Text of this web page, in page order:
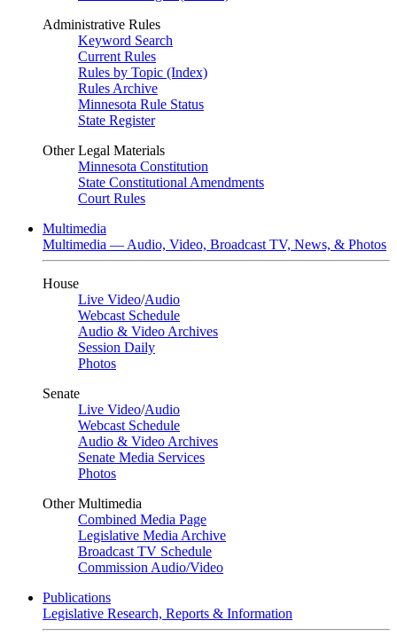
Administrative Rules
Keyword Search
Current Rules
Rules by Topic (Index)
Rules Archive
Minnesota Rule Status
State Register
Other Legal Materials
Minnesota Constitution
State Constitutional Amendments
Court Rules
Multimedia
Multimedia — Audio, Video, Broadcast TV, News, & Photos
House
Live Video/Audio
Webcast Schedule
Audio & Video Archives
Session Daily
Photos
Senate
Live Video/Audio
Webcast Schedule
Audio & Video Archives
Senate Media Services
Photos
Other Multimedia
Combined Media Page
Legislative Media Archive
Broadcast TV Schedule
Commission Audio/Video
Publications
Legislative Research, Reports & Information